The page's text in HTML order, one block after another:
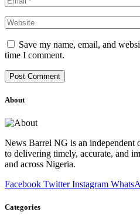
Save my name, email, and
time I comment.
About
News Barrel NG is an independent
to delivering timely, accurate, and
and across Nigeria.
Facebook Twitter Instagram
Categories